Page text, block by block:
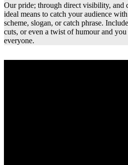
Our pride; through direct visibility, and
ideal means to catch your audience
scheme, slogan, or catch phrase.
cuts, or even a twist of humour and you
everyone.